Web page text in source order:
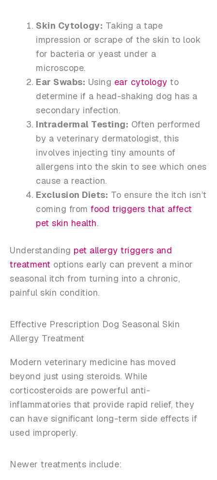
Skin Cytology: Taking a tape
impression or scrape of the skin to look
for bacteria or yeast under a
microscope.
Ear Swabs: Using ear cytology to
determine if a head-shaking dog has a
secondary infection.
Intradermal Testing: Often performed
by a veterinary dermatologist, this
involves injecting tiny amounts of
allergens into the skin to see which ones
cause a reaction.
Exclusion Diets: To ensure the itch isn’t
coming from food triggers that affect
pet skin health.
Understanding pet allergy triggers and
treatment options early can prevent a minor
seasonal itch from turning into a chronic,
painful skin condition.
Effective Prescription Dog Seasonal Skin
Allergy Treatment
Modern veterinary medicine has moved
beyond just using steroids. While
corticosteroids are powerful anti-
inflammatories that provide rapid relief, they
can have significant long-term side effects if
used improperly.
Newer treatments include: